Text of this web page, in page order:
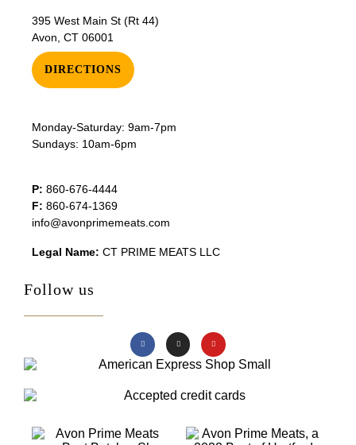
395 West Main St (Rt 44)
Avon, CT 06001
DIRECTIONS
Monday-Saturday: 9am-7pm
Sundays: 10am-6pm
P: 860-676-4444
F: 860-674-1369
info@avonprimemeats.com
Legal Name: CT PRIME MEATS LLC
Follow us